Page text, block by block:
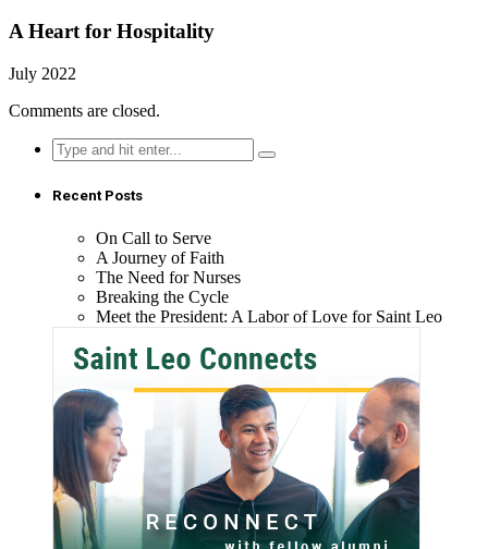
A Heart for Hospitality
July 2022
Comments are closed.
Search
for:
Recent Posts
On Call to Serve
A Journey of Faith
The Need for Nurses
Breaking the Cycle
Meet the President: A Labor of Love for Saint Leo